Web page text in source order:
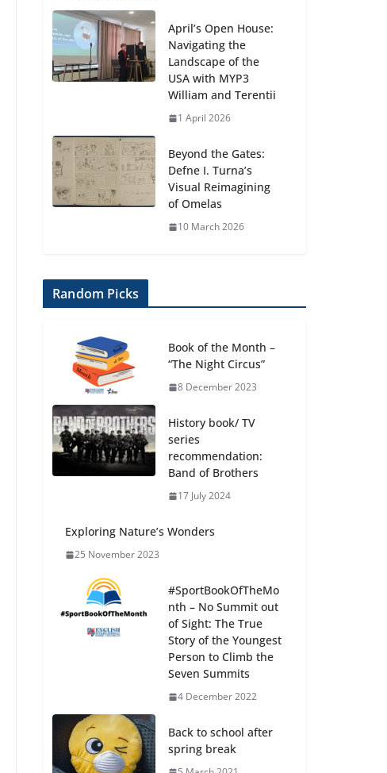
April’s Open House:
Navigating the
Landscape of the
USA with MYP3
William and Terentii
1 April 2026
Beyond the Gates:
Defne I. Turna’s
Visual Reimagining
of Omelas
10 March 2026
Random Picks
Book of the Month –
“The Night Circus”
8 December 2023
History book/ TV
series
recommendation:
Band of Brothers
17 July 2024
Exploring Nature’s Wonders
25 November 2023
#SportBookOfTheMo
nth – No Summit out
of Sight: The True
Story of the Youngest
Person to Climb the
Seven Summits
4 December 2022
Back to school after
spring break